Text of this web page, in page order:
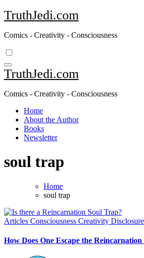
Skip
to
TruthJedi.com
Comics - Creativity - Consciousness
TruthJedi.com
Comics - Creativity - Consciousness
Home
About the Author
Books
Newsletter
soul trap
Home
soul trap
Articles Consciousness Creativity Disclosure
How Does One Escape the